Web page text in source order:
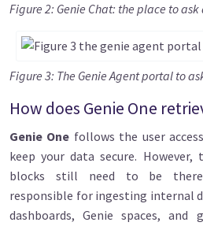
Figure 2: Genie Chat: the place to
Image
Figure 3: The Genie Agent portal to
How does Genie One
Genie One follows the user
keep your data secure.
blocks still need to be there.
responsible for ingesting internal
dashboards, Genie spaces, and